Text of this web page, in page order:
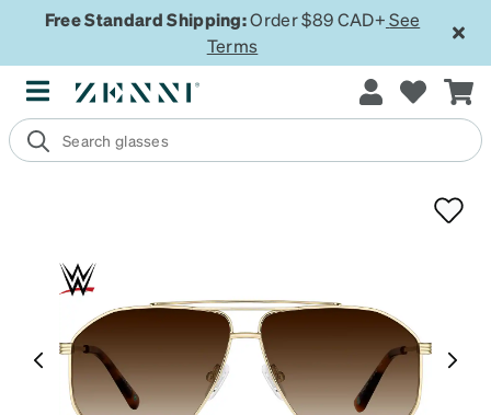
Free Standard Shipping:Order $89 CAD+ See
Terms